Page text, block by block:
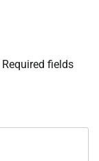
Required fields